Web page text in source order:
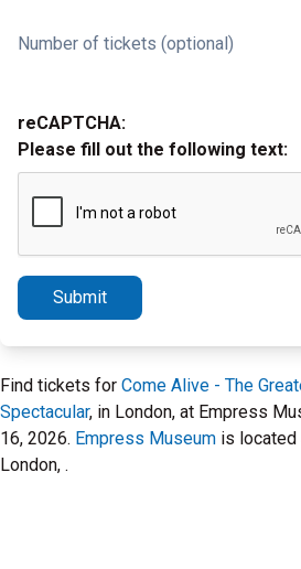
Number of tickets (optional)
reCAPTCHA:
Please fill out the following text:
Submit
Find tickets for Come Alive - The
Spectacular, in London, at Empress
16, 2026. Empress Museum is located
London, .